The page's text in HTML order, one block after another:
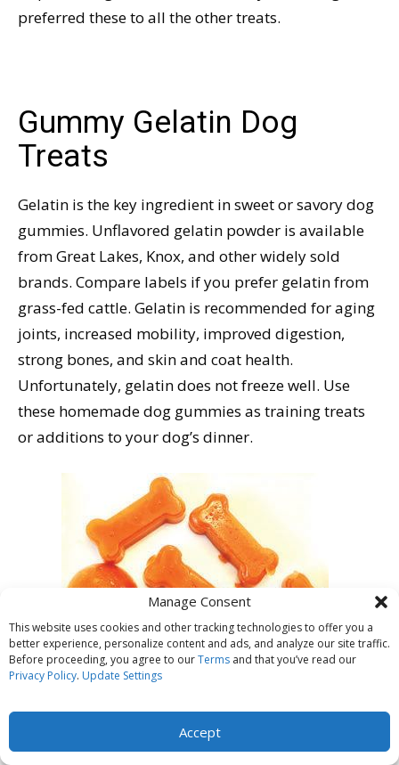
Manage Consent
This website uses cookies and other tracking technologies to offer you a
better experience, personalize content and ads, and analyze our site traffic.
Before proceeding, you agree to ourTerms and that you’ve read our
Privacy Policy. Update Settings
Accept
preferred these to all the other treats.
Gummy Gelatin Dog
Treats
Gelatin is the key ingredient in sweet or savory dog
gummies. Unflavored gelatin powder is available
from Great Lakes, Knox, and other widely sold
brands. Compare labels if you prefer gelatin from
grass-fed cattle. Gelatin is recommended for aging
joints, increased mobility, improved digestion,
strong bones, and skin and coat health.
Unfortunately, gelatin does not freeze well. Use
these homemade dog gummies as training treats
or additions to your dog’s dinner.